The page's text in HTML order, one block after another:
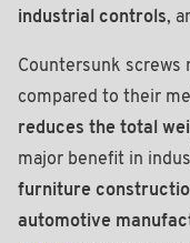
industrial controls,
Countersunk screws
compared to their
reduces the total
major benefit in
furniture
automotive